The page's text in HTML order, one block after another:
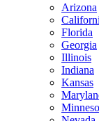
Arizona
Florida
Georgia
Illinois
Indiana
Kansas